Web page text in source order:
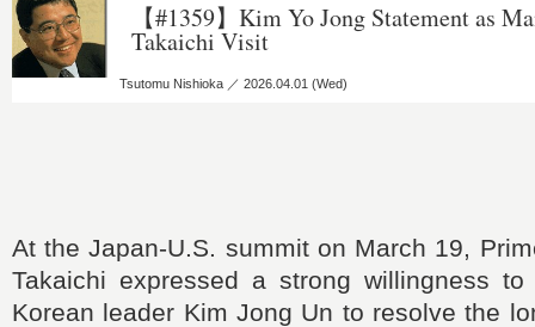
【#1359】Kim Yo Jong Statement as
Takaichi Visit
Tsutomu Nishioka ／ 2026.04.01 (Wed)
At the Japan-U.S. summit on March 19,
Takaichi expressed a strong willingness
Korean leader Kim Jong Un to resolve the